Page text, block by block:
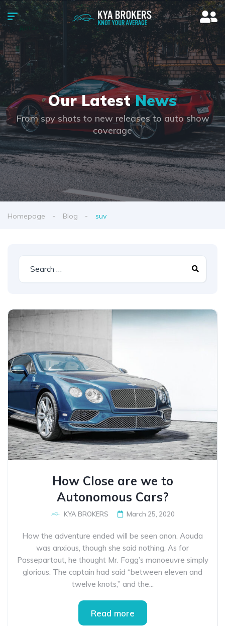
Our LatestNews
From spy shots to new releases to auto show
coverage
Homepage Blog suv
How Close are we to
Autonomous Cars?
KYA BROKERS March 25, 2020
How the adventure ended will be seen anon. Aouda
was anxious, though she said nothing. As for
Passepartout, he thought Mr. Fogg’s manoeuvre simply
glorious. The captain had said “between eleven and
twelve knots,” and the...
Read more